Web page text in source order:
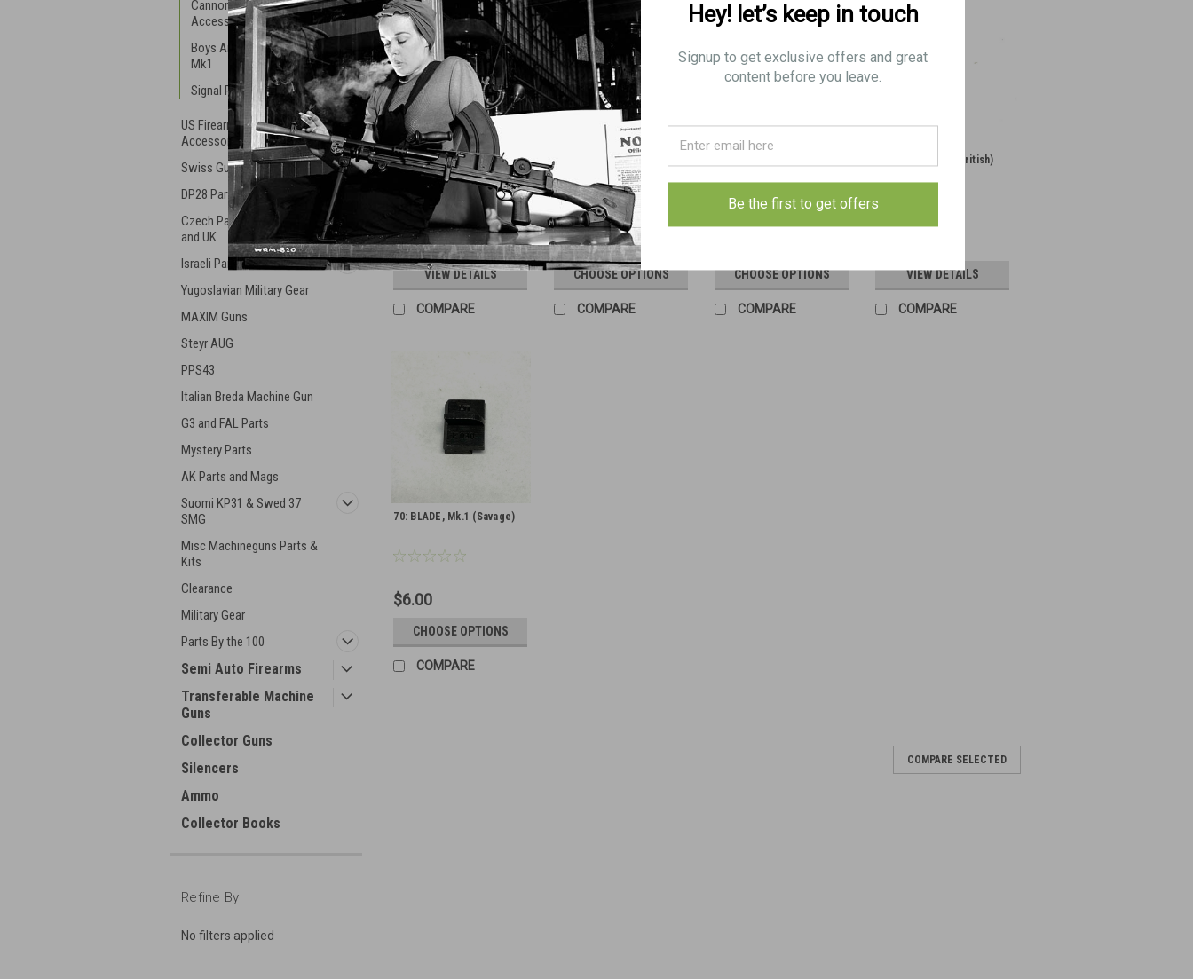
Cannon Parts and
Accessories
Boys Anti-Tank Rifle RB
Mk1
Signal Pistols
US Firearm Parts and
Accessories
Swiss Guns and Parts
DP28 Parts
Czech Parts - ZK, VZ, ZB,
and UK
Israeli Parts and Guns
Yugoslavian Military Gear
MAXIM Guns
Steyr AUG
PPS43
Italian Breda Machine Gun
G3 and FAL Parts
Mystery Parts
AK Parts and Mags
Suomi KP31 & Swed 37
SMG
Misc Machineguns Parts &
Kits
Clearance
Military Gear
Parts By the 100
Semi Auto Firearms
Transferable Machine
Guns
Collector Guns
Silencers
Ammo
Collector Books
Refine By
No filters applied
70: BLADE, Mk.1* (Long
Branch)
$6.00
VIEW DETAILS
COMPARE
70: BLADE, Mk.1* (British)
$4.00
CHOOSE OPTIONS
COMPARE
CHOOSE OPTIONS
COMPARE
70: BLADE, Mk.1 (British)
VIEW DETAILS
COMPARE
70: BLADE, Mk.1 (Savage)
$6.00
CHOOSE OPTIONS
COMPARE
COMPARE SELECTED
Hey! let’s keep in touch
Signup to get exclusive offers and great
content before you leave.
Be the first to get offers